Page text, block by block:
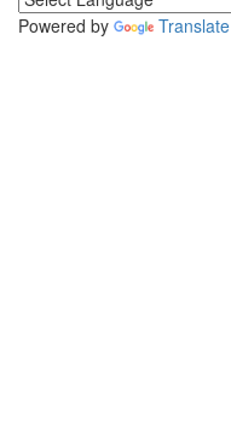
Powered by Translate